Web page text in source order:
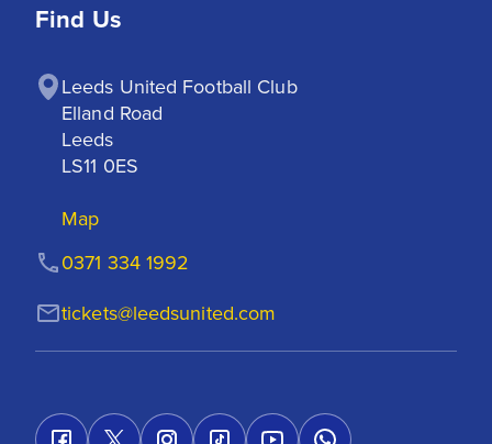
Find Us
Leeds United Football Club
Elland Road
Leeds
LS11 0ES
Map
tickets@leedsunited.com
0371 334 1992